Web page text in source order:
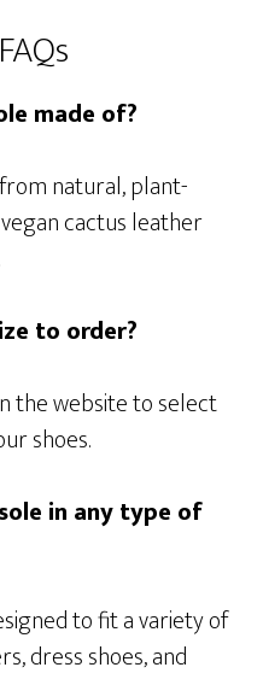
made of?
natural, plant-
cactus leather
to order?
the website to select
shoes.
in any type of
to fit a variety of
dress shoes, and